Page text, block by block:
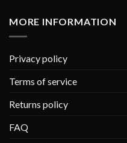
MORE INFORMATION
Privacy policy
Terms of service
Returns policy
FAQ